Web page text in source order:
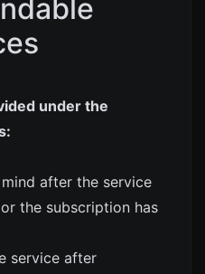
under the
after the service
the subscription has
service after